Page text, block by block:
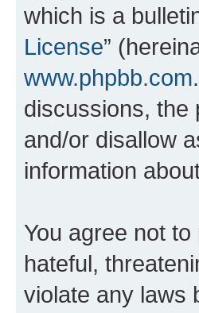
which is a
License”
www.phpbb.com
discussions, the
and/or disallow
information
You agree not
hateful,
violate any laws